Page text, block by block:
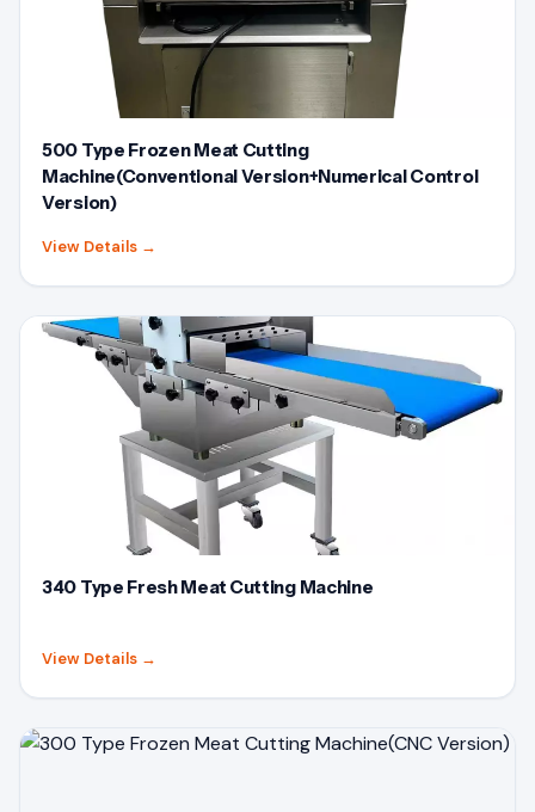
500 Type Frozen Meat Cutting
Machine(Conventional Version+Numerical Control
Version)
View Details →
340 Type Fresh Meat Cutting Machine
View Details →